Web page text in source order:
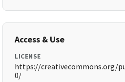
Access & Use
LICENSE
https://creativecommons.org/
0/